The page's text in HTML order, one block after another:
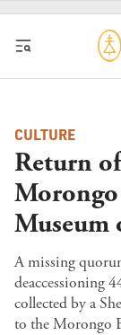
Skip to content
CULTURE
Return
Museum
A missing
deaccessioning
collected by a
to the Morongo